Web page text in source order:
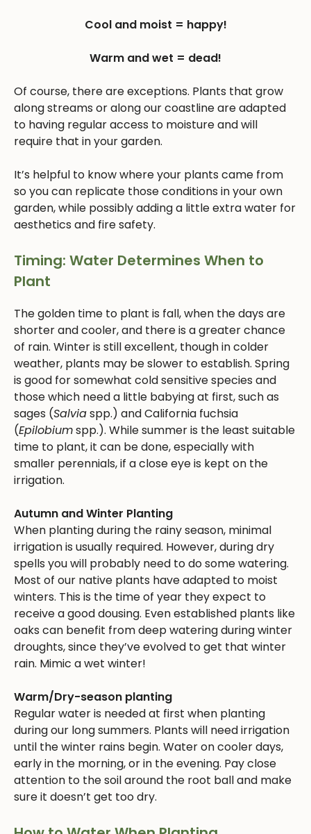
Cool and moist = happy!
Warm and wet = dead!
Of course, there are exceptions. Plants that grow
along streams or along our coastline are adapted
to having regular access to moisture and will
require that in your garden.
It’s helpful to know where your plants came from
so you can replicate those conditions in your own
garden, while possibly adding a little extra water for
aesthetics and fire safety.
Timing: Water Determines When to
Plant
The golden time to plant is fall, when the days are
shorter and cooler, and there is a greater chance
of rain. Winter is still excellent, though in colder
weather, plants may be slower to establish. Spring
is good for somewhat cold sensitive species and
those which need a little babying at first, such as
sages (Salviaspp.) and California fuchsia
(Epilobiumspp.). While summer is the least suitable
time to plant, it can be done, especially with
smaller perennials, if a close eye is kept on the
irrigation.
Autumn and Winter Planting
When planting during the rainy season, minimal
irrigation is usually required. However, during dry
spells you will probably need to do some watering.
Most of our native plants have adapted to moist
winters. This is the time of year they expect to
receive a good dousing. Even established plants like
oaks can benefit from deep watering during winter
droughts, since they’ve evolved to get that winter
rain. Mimic a wet winter!
Warm/Dry-season planting
Regular water is needed at first when planting
during our long summers. Plants will need irrigation
until the winter rains begin. Water on cooler days,
early in the morning, or in the evening. Pay close
attention to the soil around the root ball and make
sure it doesn’t get too dry.